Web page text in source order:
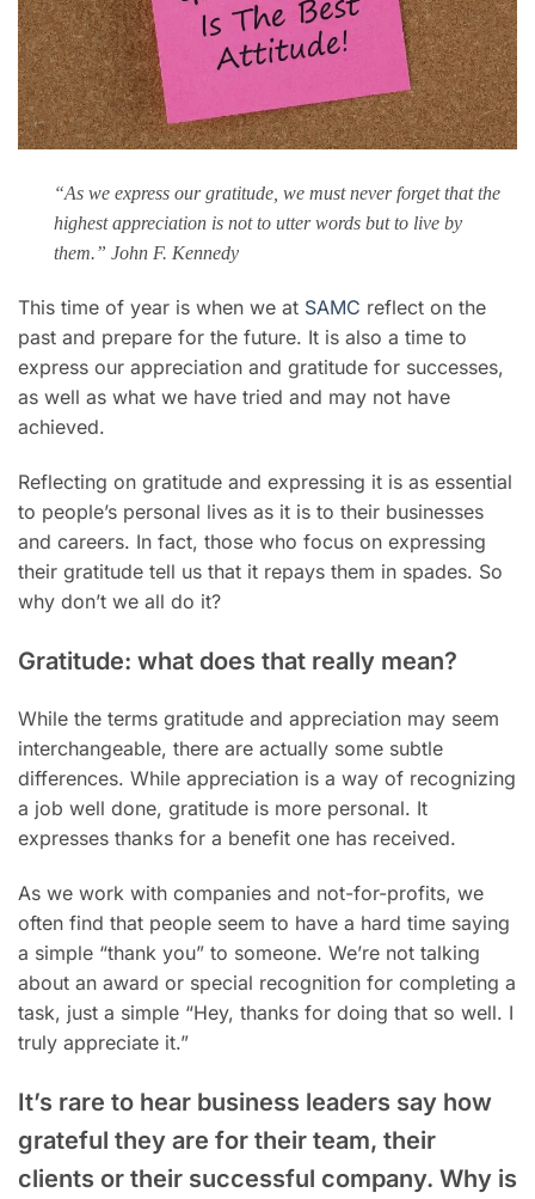
“As we express our gratitude, we must never forget that the
highest appreciation is not to utter words but to live by
them.” John F. Kennedy
This time of year is when we at SAMC reflect on the
past and prepare for the future. It is also a time to
express our appreciation and gratitude for successes,
as well as what we have tried and may not have
achieved.
Reflecting on gratitude and expressing it is as essential
to people’s personal lives as it is to their businesses
and careers. In fact, those who focus on expressing
their gratitude tell us that it repays them in spades. So
why don’t we all do it?
Gratitude: what does that really mean?
While the terms gratitude and appreciation may seem
interchangeable, there are actually some subtle
differences. While appreciation is a way of recognizing
a job well done, gratitude is more personal. It
expresses thanks for a benefit one has received.
As we work with companies and not-for-profits, we
often find that people seem to have a hard time saying
a simple “thank you” to someone. We’re not talking
about an award or special recognition for completing a
task, just a simple “Hey, thanks for doing that so well. I
truly appreciate it.”
It’s rare to hear business leaders say how
grateful they are for their team, their
clients or their successful company. Why is